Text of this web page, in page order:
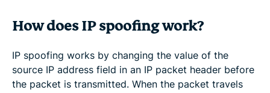
How does IP spoofing work?
IP spoofing works by changing the value of the
source IP address field in an IP packet header before
the packet is transmitted. When the packet travels